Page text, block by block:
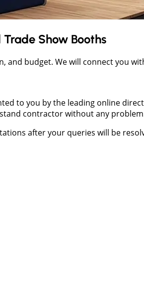
Show Booths
and budget. We will connect you
to you by the leading online
contractor without any
after your queries will be